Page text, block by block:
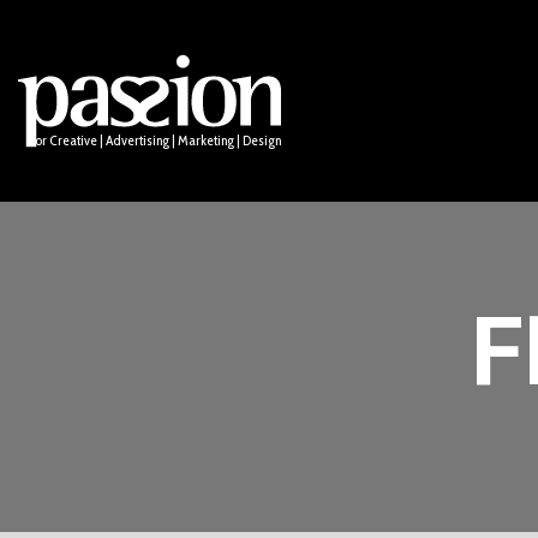
for Creative | Advertising | Marketing | Design
Names & Taglines